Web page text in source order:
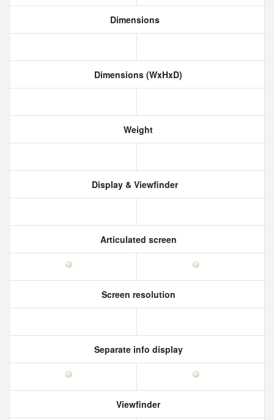
Dimensions
Dimensions (WxHxD)
Weight
Display & Viewfinder
Articulated screen
Screen resolution
Separate info display
Viewfinder